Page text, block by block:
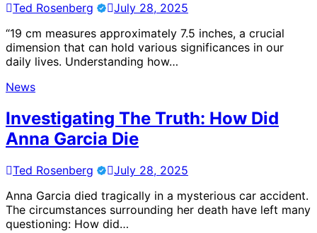
Ted Rosenberg
July 28, 2025
“19 cm measures approximately 7.5 inches, a crucial
dimension that can hold various significances in our
daily lives. Understanding how…
News
Investigating The Truth: How Did
Anna Garcia Die
Ted Rosenberg
July 28, 2025
Anna Garcia died tragically in a mysterious car accident.
The circumstances surrounding her death have left many
questioning: How did…